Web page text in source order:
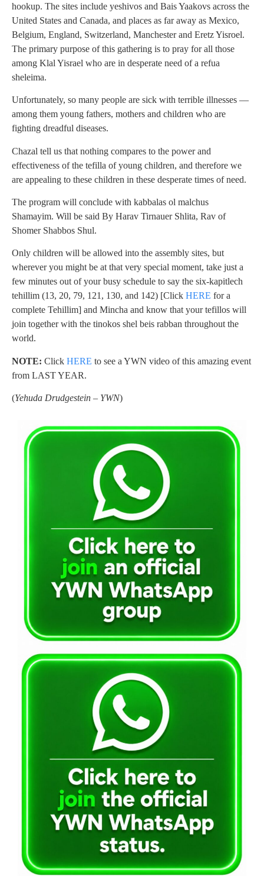
hookup. The sites include yeshivos and Bais Yaakovs across the
United States and Canada, and places as far away as Mexico,
Belgium, England, Switzerland, Manchester and Eretz Yisroel.
The primary purpose of this gathering is to pray for all those
among Klal Yisrael who are in desperate need of a refua
sheleima.
Unfortunately, so many people are sick with terrible illnesses —
among them young fathers, mothers and children who are
fighting dreadful diseases.
Chazal tell us that nothing compares to the power and
effectiveness of the tefilla of young children, and therefore we
are appealing to these children in these desperate times of need.
The program will conclude with kabbalas ol malchus
Shamayim. Will be said By Harav Tirnauer Shlita, Rav of
Shomer Shabbos Shul.
Only children will be allowed into the assembly sites, but
wherever you might be at that very special moment, take just a
few minutes out of your busy schedule to say the six-kapitlech
tehillim (13, 20, 79, 121, 130, and 142) [Click HERE for a
complete Tehillim] and Mincha and know that your tefillos will
join together with the tinokos shel beis rabban throughout the
world.
NOTE: Click HERE to see a YWN video of this amazing event
from LAST YEAR.
(Yehuda Drudgestein – YWN)